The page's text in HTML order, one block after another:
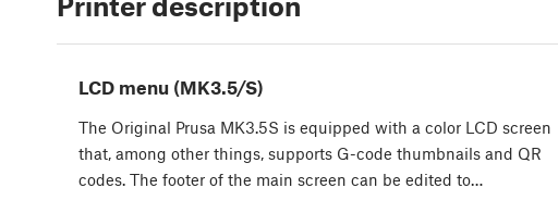
LCD menu (MK3.5/S)
The Original Prusa MK3.5S is equipped with a color LCD screen
that, among other things, supports G-code thumbnails and QR
codes. The footer of the main screen can be edited to…